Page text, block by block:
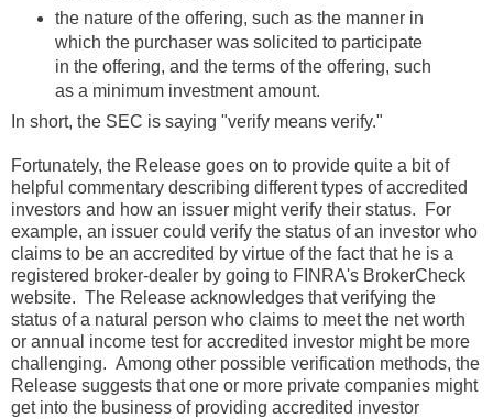
the nature of the offering, such as the manner in
which the purchaser was solicited to participate
in the offering, and the terms of the offering, such
as a minimum investment amount.
In short, the SEC is saying "verify means verify."
Fortunately, the Release goes on to provide quite a bit of
helpful commentary describing different types of accredited
investors and how an issuer might verify their status. For
example, an issuer could verify the status of an investor who
claims to be an accredited by virtue of the fact that he is a
registered broker-dealer by going to FINRA's BrokerCheck
website. The Release acknowledges that verifying the
status of a natural person who claims to meet the net worth
or annual income test for accredited investor might be more
challenging. Among other possible verification methods, the
Release suggests that one or more private companies might
get into the business of providing accredited investor